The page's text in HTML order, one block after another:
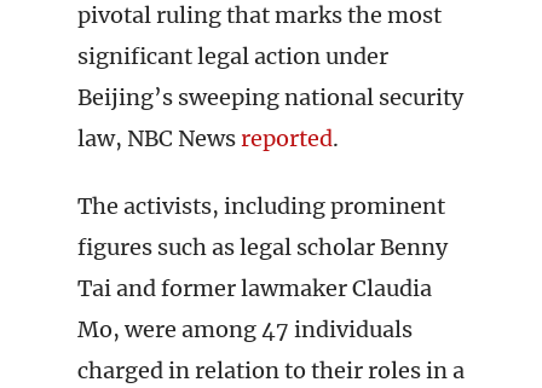
pivotal ruling that marks the most
significant legal action under
Beijing’s sweeping national security
law, NBC Newsreported.
The activists, including prominent
figures such as legal scholar Benny
Tai and former lawmaker Claudia
Mo, were among 47 individuals
charged in relation to their roles in a